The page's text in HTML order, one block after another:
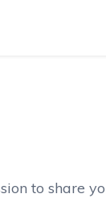
to share